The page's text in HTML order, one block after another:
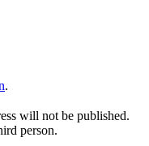
.
will not be published.
person.